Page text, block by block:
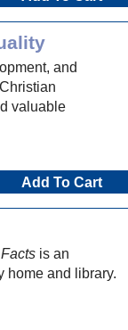
and
valuable
Add To Cart
is an
home and library.